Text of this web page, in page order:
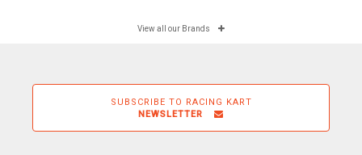
View all our Brands
SUBSCRIBE TO RACING KART
NEWSLETTER